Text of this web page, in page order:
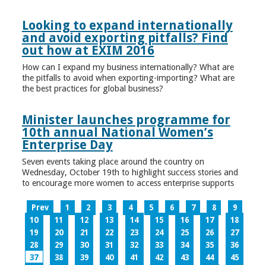
Looking to expand internationally
and avoid exporting pitfalls? Find
out how at EXIM 2016
How can I expand my business internationally? What are
the pitfalls to avoid when exporting-importing? What are
the best practices for global business?
Minister launches programme for
10th annual National Women’s
Enterprise Day
Seven events taking place around the country on
Wednesday, October 19th to highlight success stories and
to encourage more women to access enterprise supports
Prev 1 2 3 4 5 6 7 8
9
10
11 12 13 14 15 16 17
18
19
20 21 22 23 24 25 26
27
28
29 30 31 32 33 34 35
36
37
38 39 40 41 42 43 44
45